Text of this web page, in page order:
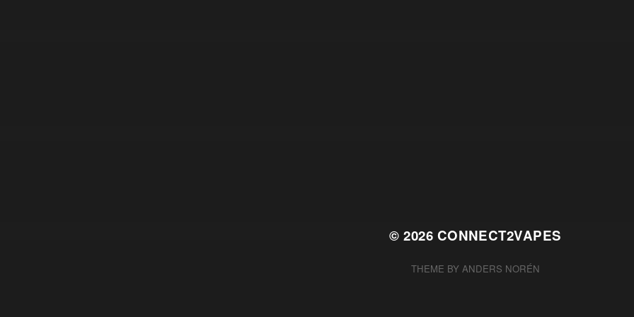
© 2026 CONNECT2VAPES
THEME BY ANDERS NORÉN